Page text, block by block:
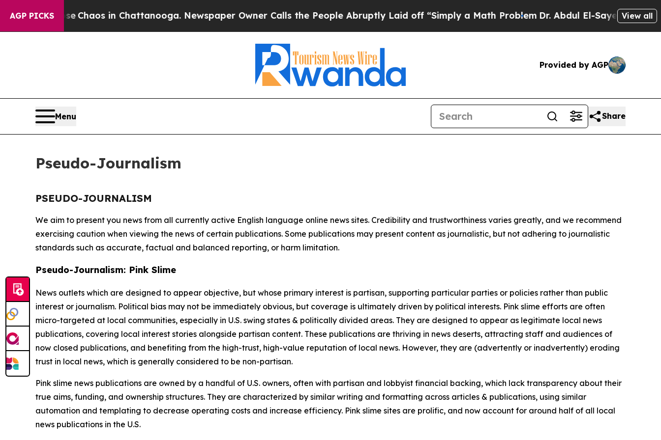
AGP PICKS
Collapse Chaos in Chattanooga. Newspaper Owner Calls the People Abruptly Laid off “Simply a Math ProblemDr. Abdul El-Sayed on View all
Provided by AGP
Menu Share
Pseudo-Journalism
PSEUDO-JOURNALISM
We aim to present you news from all currently active English language online news sites. Credibility and trustworthiness varies greatly, and we recommend
exercising caution when viewing the news of certain publications. Some publications may present content as journalistic, but not adhering to journalistic
standards such as accurate, factual and balanced reporting, or harm limitation.
Pseudo-Journalism: Pink Slime
News outlets which are designed to appear objective, but whose primary interest is partisan, supporting particular parties or policies rather than public
interest or journalism. Political bias may not be immediately obvious, but coverage is ultimately driven by political interests. Pink slime efforts are often
micro-targeted at local communities, especially in U.S. swing states & politically divided areas. They are designed to appear as legitimate local news
publications, covering local interest stories alongside partisan content. These publications are thriving in news deserts, attracting staff and audiences of
now closed publications, and benefiting from the high-trust, high-value reputation of local news. However, they are (advertently or inadvertently) eroding
trust in local news, which is generally considered to be non-partisan.
Pink slime news publications are owned by a handful of U.S. owners, often with partisan and lobbyist financial backing, which lack transparency about their
true aims, funding, and ownership structures. They are characterized by similar writing and formatting across articles & publications, using similar
automation and templating to decrease operating costs and increase efficiency. Pink slime sites are prolific, and now account for around half of all local
news publications in the U.S.